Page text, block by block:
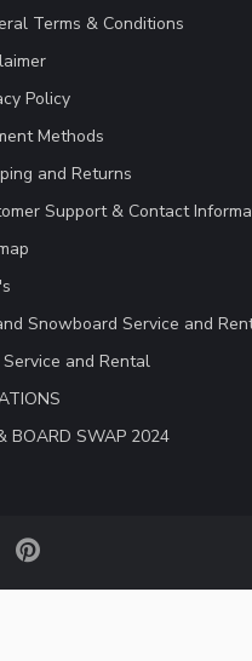
Terms & Conditions
Policy
Methods
and Returns
Support & Contact
Snowboard Service and
Service and Rental
BOARD SWAP 2024